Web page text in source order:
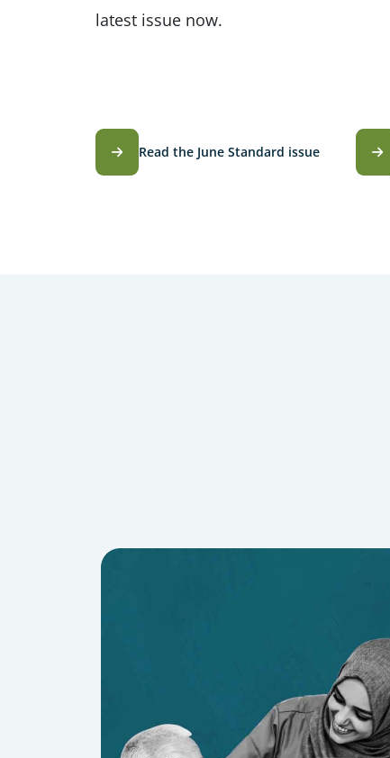
latest issue now.
Read the June Standard issue